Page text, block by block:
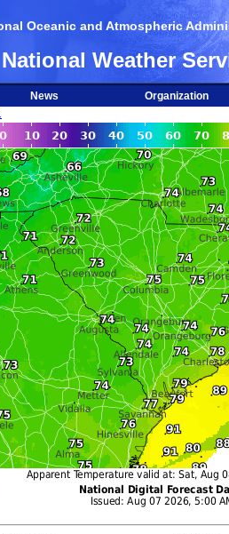
Oceanic and Atmospheric
National Weather
News
Organization